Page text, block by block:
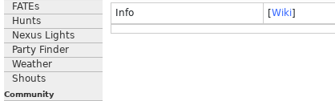
FATEs
Hunts
Nexus Lights
Party Finder
Weather
Shouts
Community
Info [Wiki]